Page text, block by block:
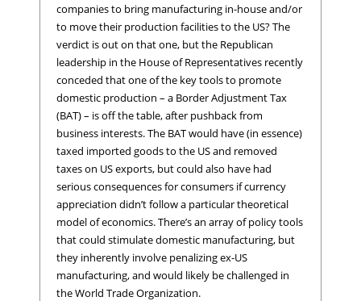
companies to bring manufacturing in-house and/or
to move their production facilities to the US? The
verdict is out on that one, but the Republican
leadership in the House of Representatives recently
conceded that one of the key tools to promote
domestic production – a Border Adjustment Tax
(BAT) – is off the table, after pushback from
business interests. The BAT would have (in essence)
taxed imported goods to the US and removed
taxes on US exports, but could also have had
serious consequences for consumers if currency
appreciation didn’t follow a particular theoretical
model of economics. There’s an array of policy tools
that could stimulate domestic manufacturing, but
they inherently involve penalizing ex-US
manufacturing, and would likely be challenged in
the World Trade Organization.